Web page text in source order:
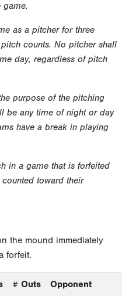
game.
as a pitcher for three
counts. No pitcher shall
day, regardless of pitch
purpose of the pitching
be any time of night or day
have a break in playing
in a game that is forfeited
toward their
the mound immediately
forfeit.
# Outs Opponent